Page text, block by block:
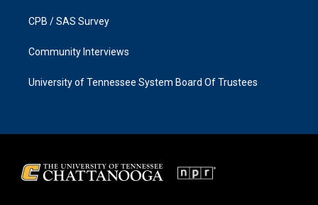
CPB / SAS Survey
Community Interviews
University of Tennessee System Board Of Trustees